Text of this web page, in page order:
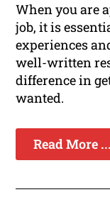
When you are
job, it is
experiences
well-written
difference in
wanted.
Read More ...